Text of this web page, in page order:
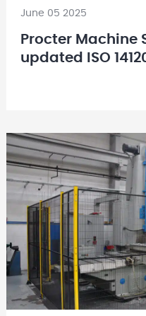
June 05 2025
Procter Machine
updated ISO